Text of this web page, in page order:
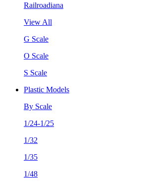
Railroadiana
View All
G Scale
O Scale
S Scale
Plastic Models
By Scale
1/24-1/25
1/32
1/35
1/48